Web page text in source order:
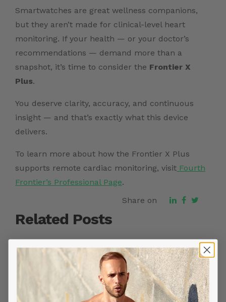
Smartwatches are great wellness companions,
but they aren’t made for clinical-level heart
monitoring. If your health — or your doctor’s
recommendations — demand more than a
snapshot, it’s time to consider the Frontier X
Plus.
You deserve clarity, accuracy, and continuous
insight — and that’s exactly what this device
delivers.
To learn more about how the Frontier X Plus
supports remote cardiac monitoring, visit Fourth
Frontier’s Professional Page.
Share on
Related Posts
YOU MIGHT ALSO LIKE